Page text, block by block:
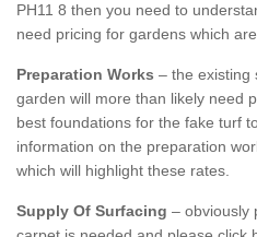
PH11 8 then you need to
need pricing for gardens which
Preparation Works – the existing
garden will more than likely need
best foundations for the fake turf
information on the preparation
which will highlight these rates.
Supply Of Surfacing – obviously